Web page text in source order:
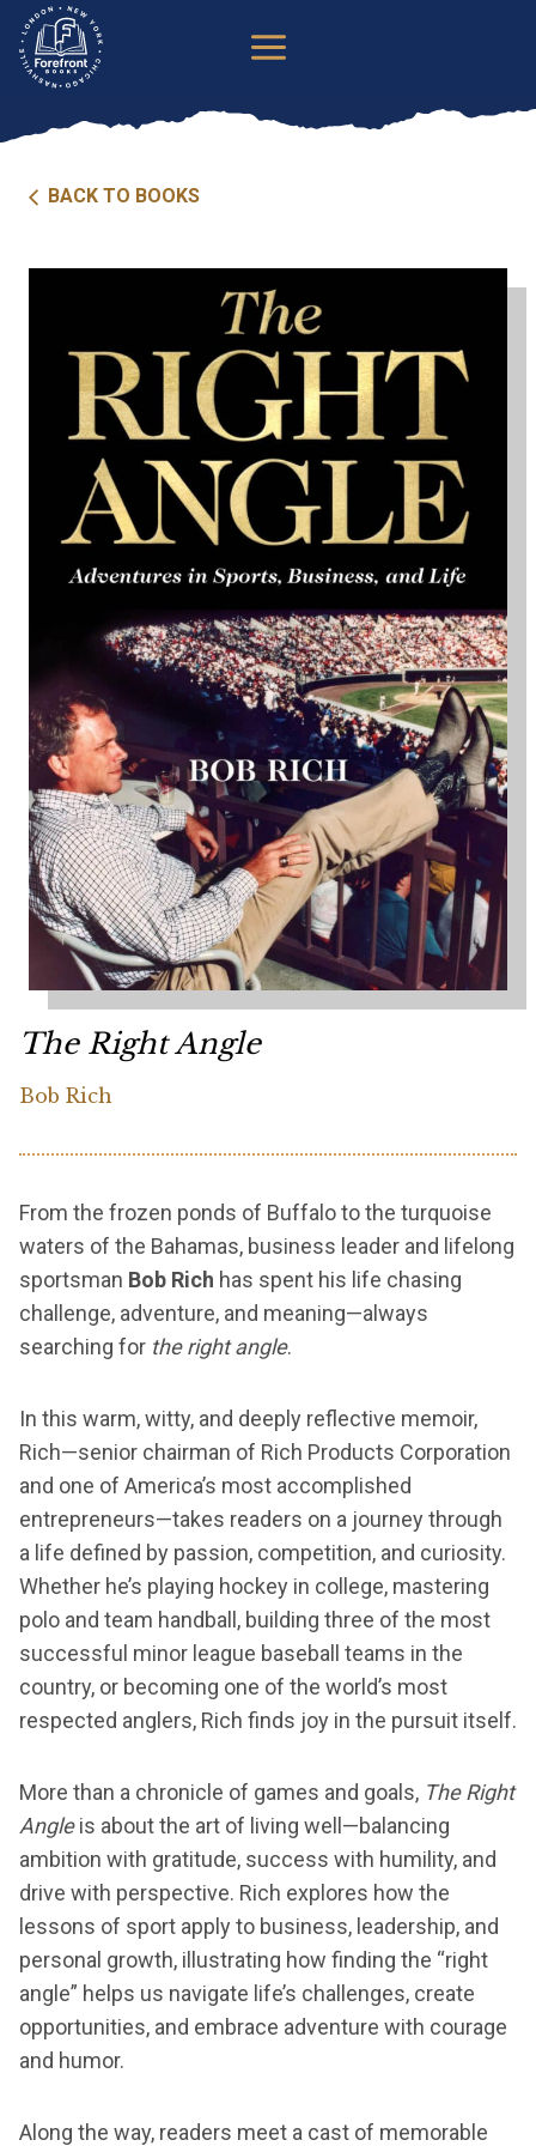
Skip
content
BACK TO BOOKS
The Right Angle
Bob Rich
From the frozen ponds of Buffalo to the turquoise
waters of the Bahamas, business leader and lifelong
sportsman Bob Rich has spent his life chasing
challenge, adventure, and meaning—always
searching for the right angle.
In this warm, witty, and deeply reflective memoir,
Rich—senior chairman of Rich Products Corporation
and one of America’s most accomplished
entrepreneurs—takes readers on a journey through
a life defined by passion, competition, and curiosity.
Whether he’s playing hockey in college, mastering
polo and team handball, building three of the most
successful minor league baseball teams in the
country, or becoming one of the world’s most
respected anglers, Rich finds joy in the pursuit itself.
More than a chronicle of games and goals, The Right
Angleis about the art of living well—balancing
ambition with gratitude, success with humility, and
drive with perspective. Rich explores how the
lessons of sport apply to business, leadership, and
personal growth, illustrating how finding the “right
angle” helps us navigate life’s challenges, create
opportunities, and embrace adventure with courage
and humor.
Along the way, readers meet a cast of memorable